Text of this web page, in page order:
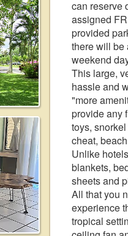
can reserve
assigned
provided
there will be
weekend
This large,
hassle and
"more
provide any
toys,
cheat,
Unlike
blankets,
sheets and
All that you
experience
tropical